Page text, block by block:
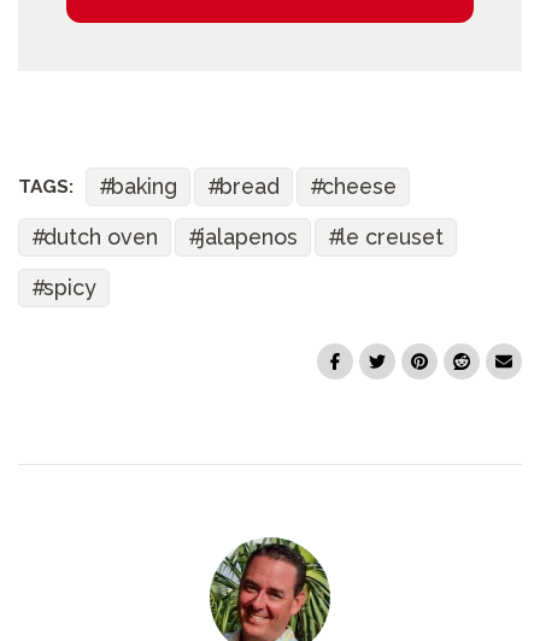
TAGS: baking bread
cheese
dutch oven
jalapenos
le creuset
spicy